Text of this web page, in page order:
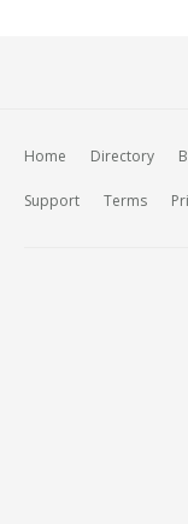
Home Directory
Support Terms